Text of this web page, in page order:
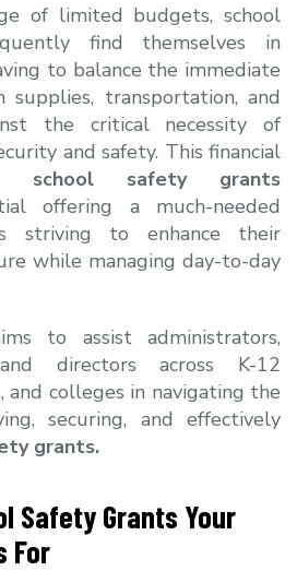
of limited budgets, school
find themselves in
to balance the immediate
supplies, transportation, and
the critical necessity of
and safety. This financial
school safety grants
offering a much-needed
striving to enhance their
while managing day-to-day
to assist administrators,
directors across K-12
and colleges in navigating the
securing, and effectively
grants.
Safety Grants Your
For